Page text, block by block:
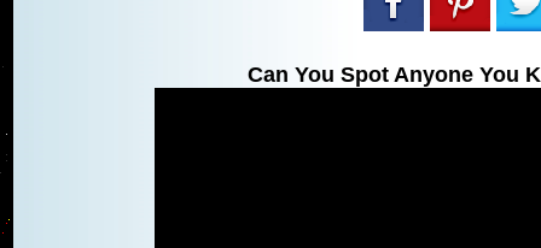
Can You Spot Anyone You